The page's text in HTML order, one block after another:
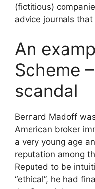
(fictitious)
advice journals
An
Scheme
scandal
Bernard Madoff
American broker
a very young age
reputation among
Reputed to be
“ethical”, he had